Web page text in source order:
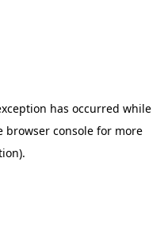
has occurred while
browser console for more